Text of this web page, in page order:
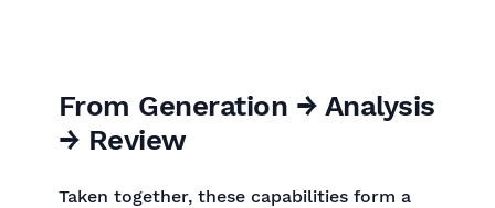
From Generation → Analysis
→ Review
Taken together, these capabilities form a